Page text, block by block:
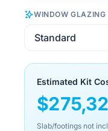
WINDOW GLAZING
Estimated Kit
$
Slab/footings not